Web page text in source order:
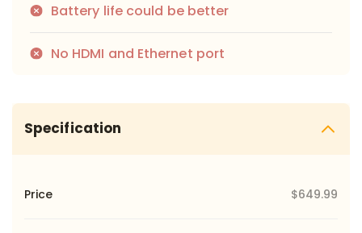
Battery life could be better
No HDMI and Ethernet port
Specification
Price $649.99